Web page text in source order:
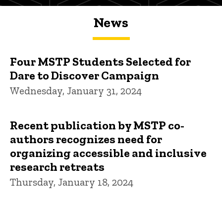
News
Four MSTP Students Selected for
Dare to Discover Campaign
Wednesday, January 31, 2024
Recent publication by MSTP co-
authors recognizes need for
organizing accessible and inclusive
research retreats
Thursday, January 18, 2024